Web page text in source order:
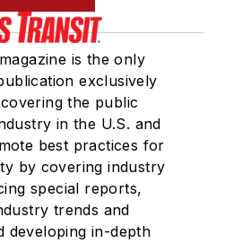
is the only
exclusively
the public
in the U.S. and
best practices for
by covering industry
special reports,
trends and
developing in-depth